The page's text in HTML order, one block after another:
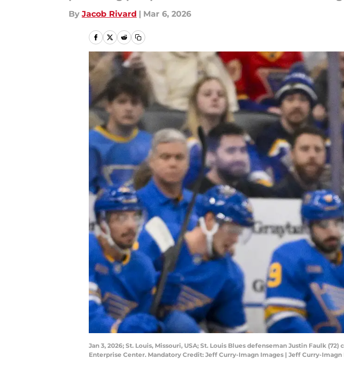
By Jacob Rivard | Mar 6, 2026
Jan 3, 2026; St. Louis, Missouri, USA; St. Louis Blues defenseman Justin Faulk
Enterprise Center. Mandatory Credit: Jeff Curry-Imagn Images | Jeff Curry-Imagn